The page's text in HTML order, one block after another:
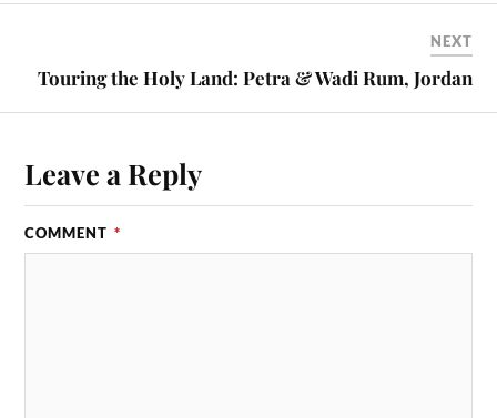
NEXT
Touring the Holy Land: Petra & Wadi Rum, Jordan
Leave a Reply
COMMENT *